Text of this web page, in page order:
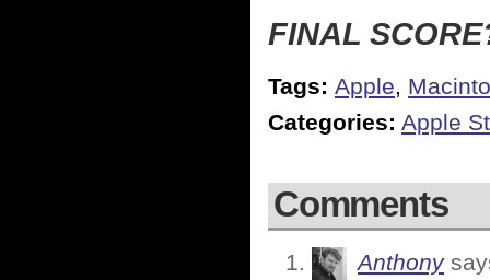
FINAL
Tags: Apple,
Categories: Apple
Comments
Anthony